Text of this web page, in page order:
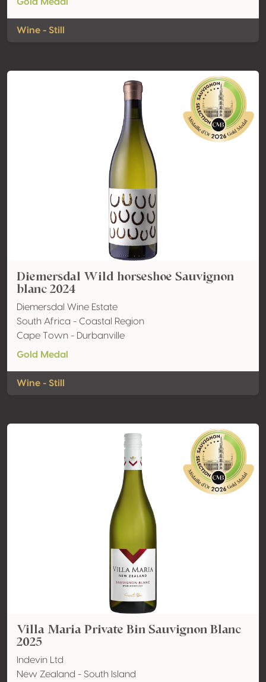
Wine - Still
Diemersdal Wild horseshoe Sauvignon
blanc 2024
Diemersdal Wine Estate
South Africa - Coastal Region
Cape Town - Durbanville
Gold Medal
Wine - Still
Villa Maria Private Bin Sauvignon Blanc
2025
Indevin Ltd
New Zealand - South Island